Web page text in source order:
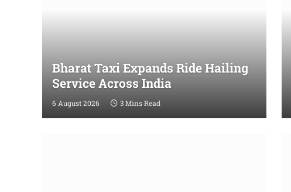
Bharat Taxi Expands Ride Hailing
Service Across India
6 August 2026 3 Mins Read